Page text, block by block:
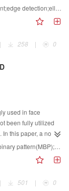
on the cylindrical
device, based
could be
2D barcodes
of prior
got by the
for correcting
cylinder.The
not only flat part but
the future work it
the more accurate
result.
targets visual
brightness of
detection
a new fast
mentioned
fitting these
direction, which
The new ellipse-
detection (PCED).
the center of the
a polar
is the pre-
the polar
PCED keeps
the real-time
detection
| 258 | 0
used in face
been fully utilized
this paper, a novel
orientation
Then a new
pattern) and EPMOD
by using
linear
based Fisher linear discriminant(BFLD)
| 501 | 0